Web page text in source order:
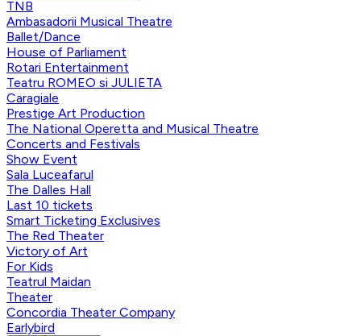
TNB
Ambasadorii Musical Theatre
Ballet/Dance
House of Parliament
Rotari Entertainment
Teatru ROMEO si JULIETA
Caragiale
Prestige Art Production
The National Operetta and Musical Theatre
Concerts and Festivals
Show Event
Sala Luceafarul
The Dalles Hall
Last 10 tickets
Smart Ticketing Exclusives
The Red Theater
Victory of Art
For Kids
Teatrul Maidan
Theater
Concordia Theater Company
Earlybird